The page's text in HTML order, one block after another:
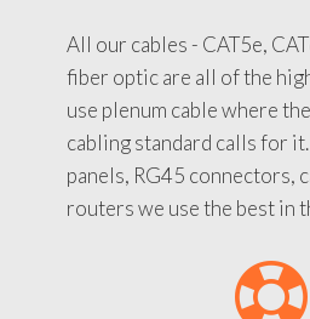
All our cables - CAT5e,
fiber optic are all of the
use plenum cable where
cabling standard calls for
panels, RG45 connectors,
routers we use the best in